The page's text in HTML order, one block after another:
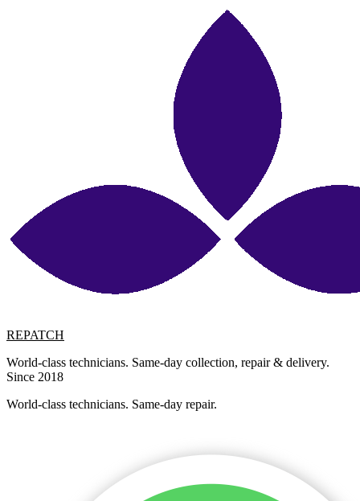
REPATCH
World-class technicians. Same-day collection, repair & delivery.
Since 2018
World-class technicians. Same-day repair.